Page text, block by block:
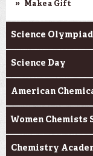
Make a Gift
Science Olympiad
Science Day
American
Women Chemists
Chemistry